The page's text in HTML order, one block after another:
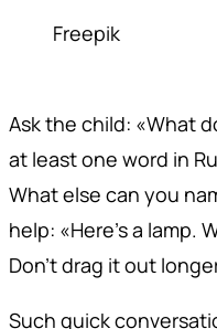
Freepik
Ask the child: «What
at least one word in
What else can you
help: «Here's a lamp.
Don't drag it out
Such quick